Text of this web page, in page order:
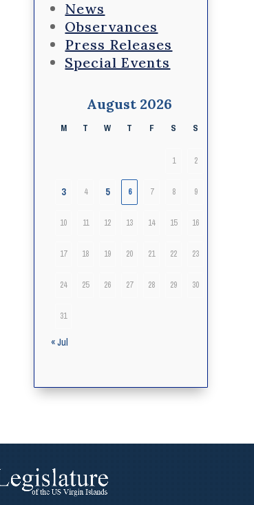
News
Observances
Press Releases
Special Events
August 2026
M T W T F S S
1 2
3 4 5 6 7 8 9
10 11 12 13 14 15 16
17 18 19 20 21 22 23
24 25 26 27 28 29 30
31
« Jul